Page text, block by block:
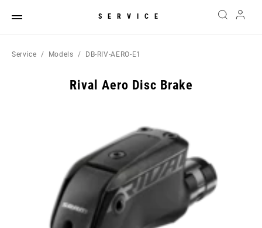
SERVICE
Service Models DB-RIV-AERO-E1
Rival Aero Disc Brake